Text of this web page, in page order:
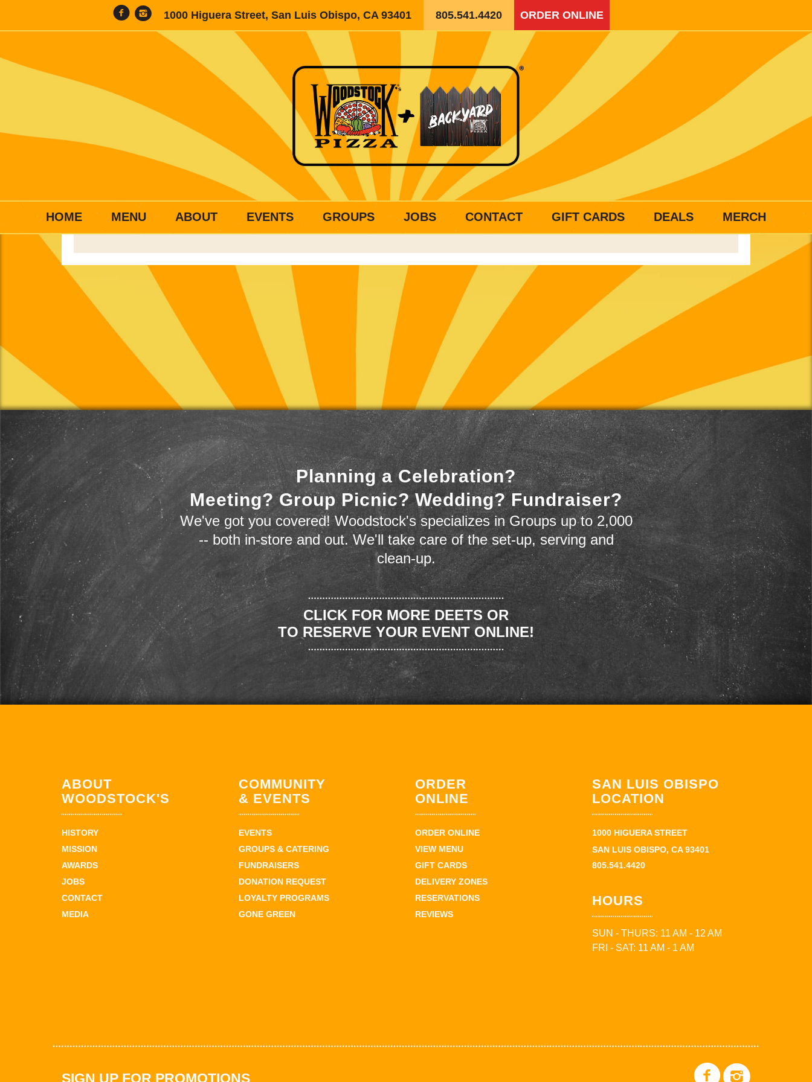
1000 Higuera Street, San Luis Obispo, CA 93401 805.541.4420 ORDER ONLINE
HOME MENU ABOUT EVENTS GROUPS JOBS CONTACT GIFT CARDS DEALS MERCH
Planning a Celebration?
Meeting? Group Picnic? Wedding? Fundraiser?
We've got you covered! Woodstock's specializes in Groups up to 2,000
-- both in-store and out. We'll take care of the set-up, serving and
clean-up.
CLICK FOR MORE DEETS OR
TO RESERVE YOUR EVENT ONLINE!
ABOUT
WOODSTOCK'S
HISTORY
MISSION
AWARDS
JOBS
CONTACT
MEDIA
COMMUNITY
& EVENTS
EVENTS
GROUPS & CATERING
FUNDRAISERS
DONATION REQUEST
LOYALTY PROGRAMS
GONE GREEN
ORDER
ONLINE
ORDER ONLINE
VIEW MENU
GIFT CARDS
DELIVERY ZONES
RESERVATIONS
REVIEWS
SAN LUIS OBISPO
LOCATION
1000 HIGUERA STREET
SAN LUIS OBISPO, CA 93401
805.541.4420
HOURS
SUN - THURS: 11 AM - 12 AM
FRI - SAT: 11 AM - 1 AM
SIGN UP FOR PROMOTIONS